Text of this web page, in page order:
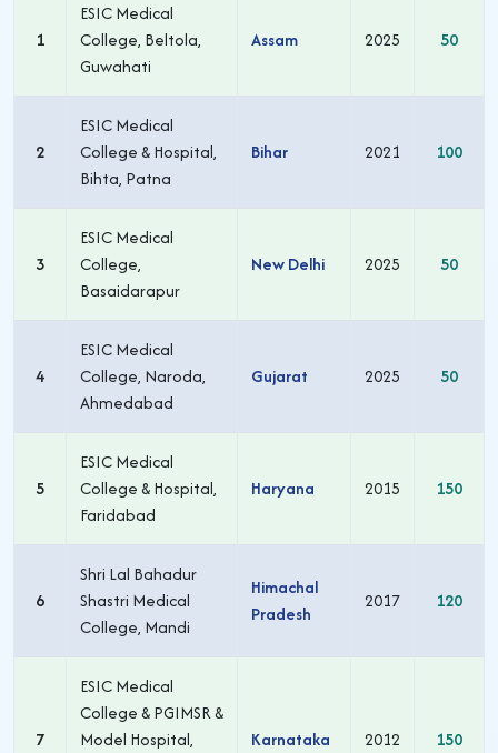
1
ESIC Medical
College, Beltola,
Guwahati
Assam 2025 50
2
ESIC Medical
College & Hospital,
Bihta, Patna
Bihar 2021 100
3
ESIC Medical
College,
Basaidarapur
New Delhi 2025 50
4
ESIC Medical
College, Naroda,
Ahmedabad
Gujarat 2025 50
5
ESIC Medical
College & Hospital,
Faridabad
Haryana 2015 150
6
Shri Lal Bahadur
Shastri Medical
College, Mandi
Himachal
Pradesh
2017 120
7
ESIC Medical
College & PGIMSR &
Model Hospital,
Karnataka 2012 150